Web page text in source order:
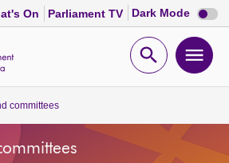
On Parliament TV Dark Mode Dark
mode
Open
committees